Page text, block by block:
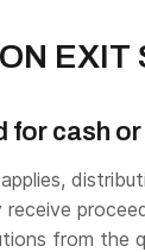
EXIT
for cash
from the